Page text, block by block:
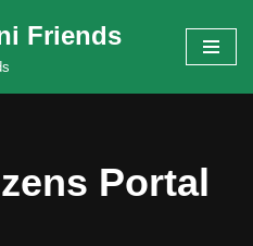
Friends
Portal